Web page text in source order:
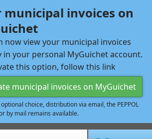
municipal invoices on
now view your municipal invoices
in your personal MyGuichet account.
this option, follow this link
municipal invoices on MyGuichet
choice, distribution via email, the PEPPOL
by mail remains available.